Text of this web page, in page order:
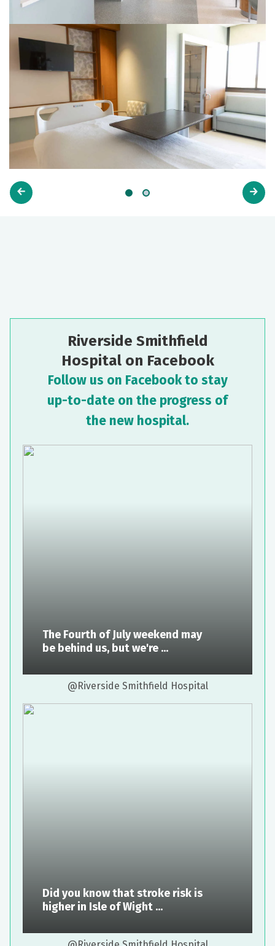
Riverside Smithfield
Hospital on Facebook
Follow us on Facebook to stay
up-to-date on the progress of
the new hospital.
The Fourth of July weekend may
be behind us, but we're ...
@Riverside Smithfield Hospital
Did you know that stroke risk is
higher in Isle of Wight ...